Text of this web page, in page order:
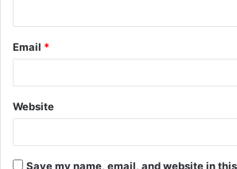
Email *
Website
Save my name, email, and website in